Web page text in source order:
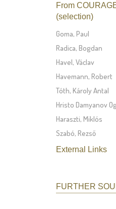
From
(selection)
Goma, Paul
Radica, Bogdan
Havel, Václav
Havemann, Robert
Tóth, Károly Antal
Hristo Damyanov
Haraszti, Miklós
Szabó, Rezső
External Links
FURTHER